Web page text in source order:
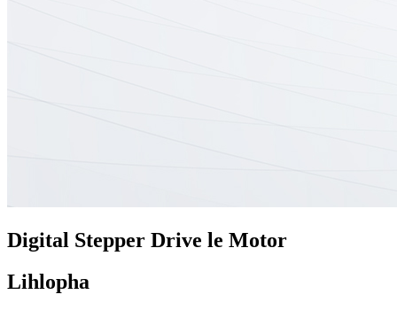
Digital Stepper Drive le Motor
Lihlopha